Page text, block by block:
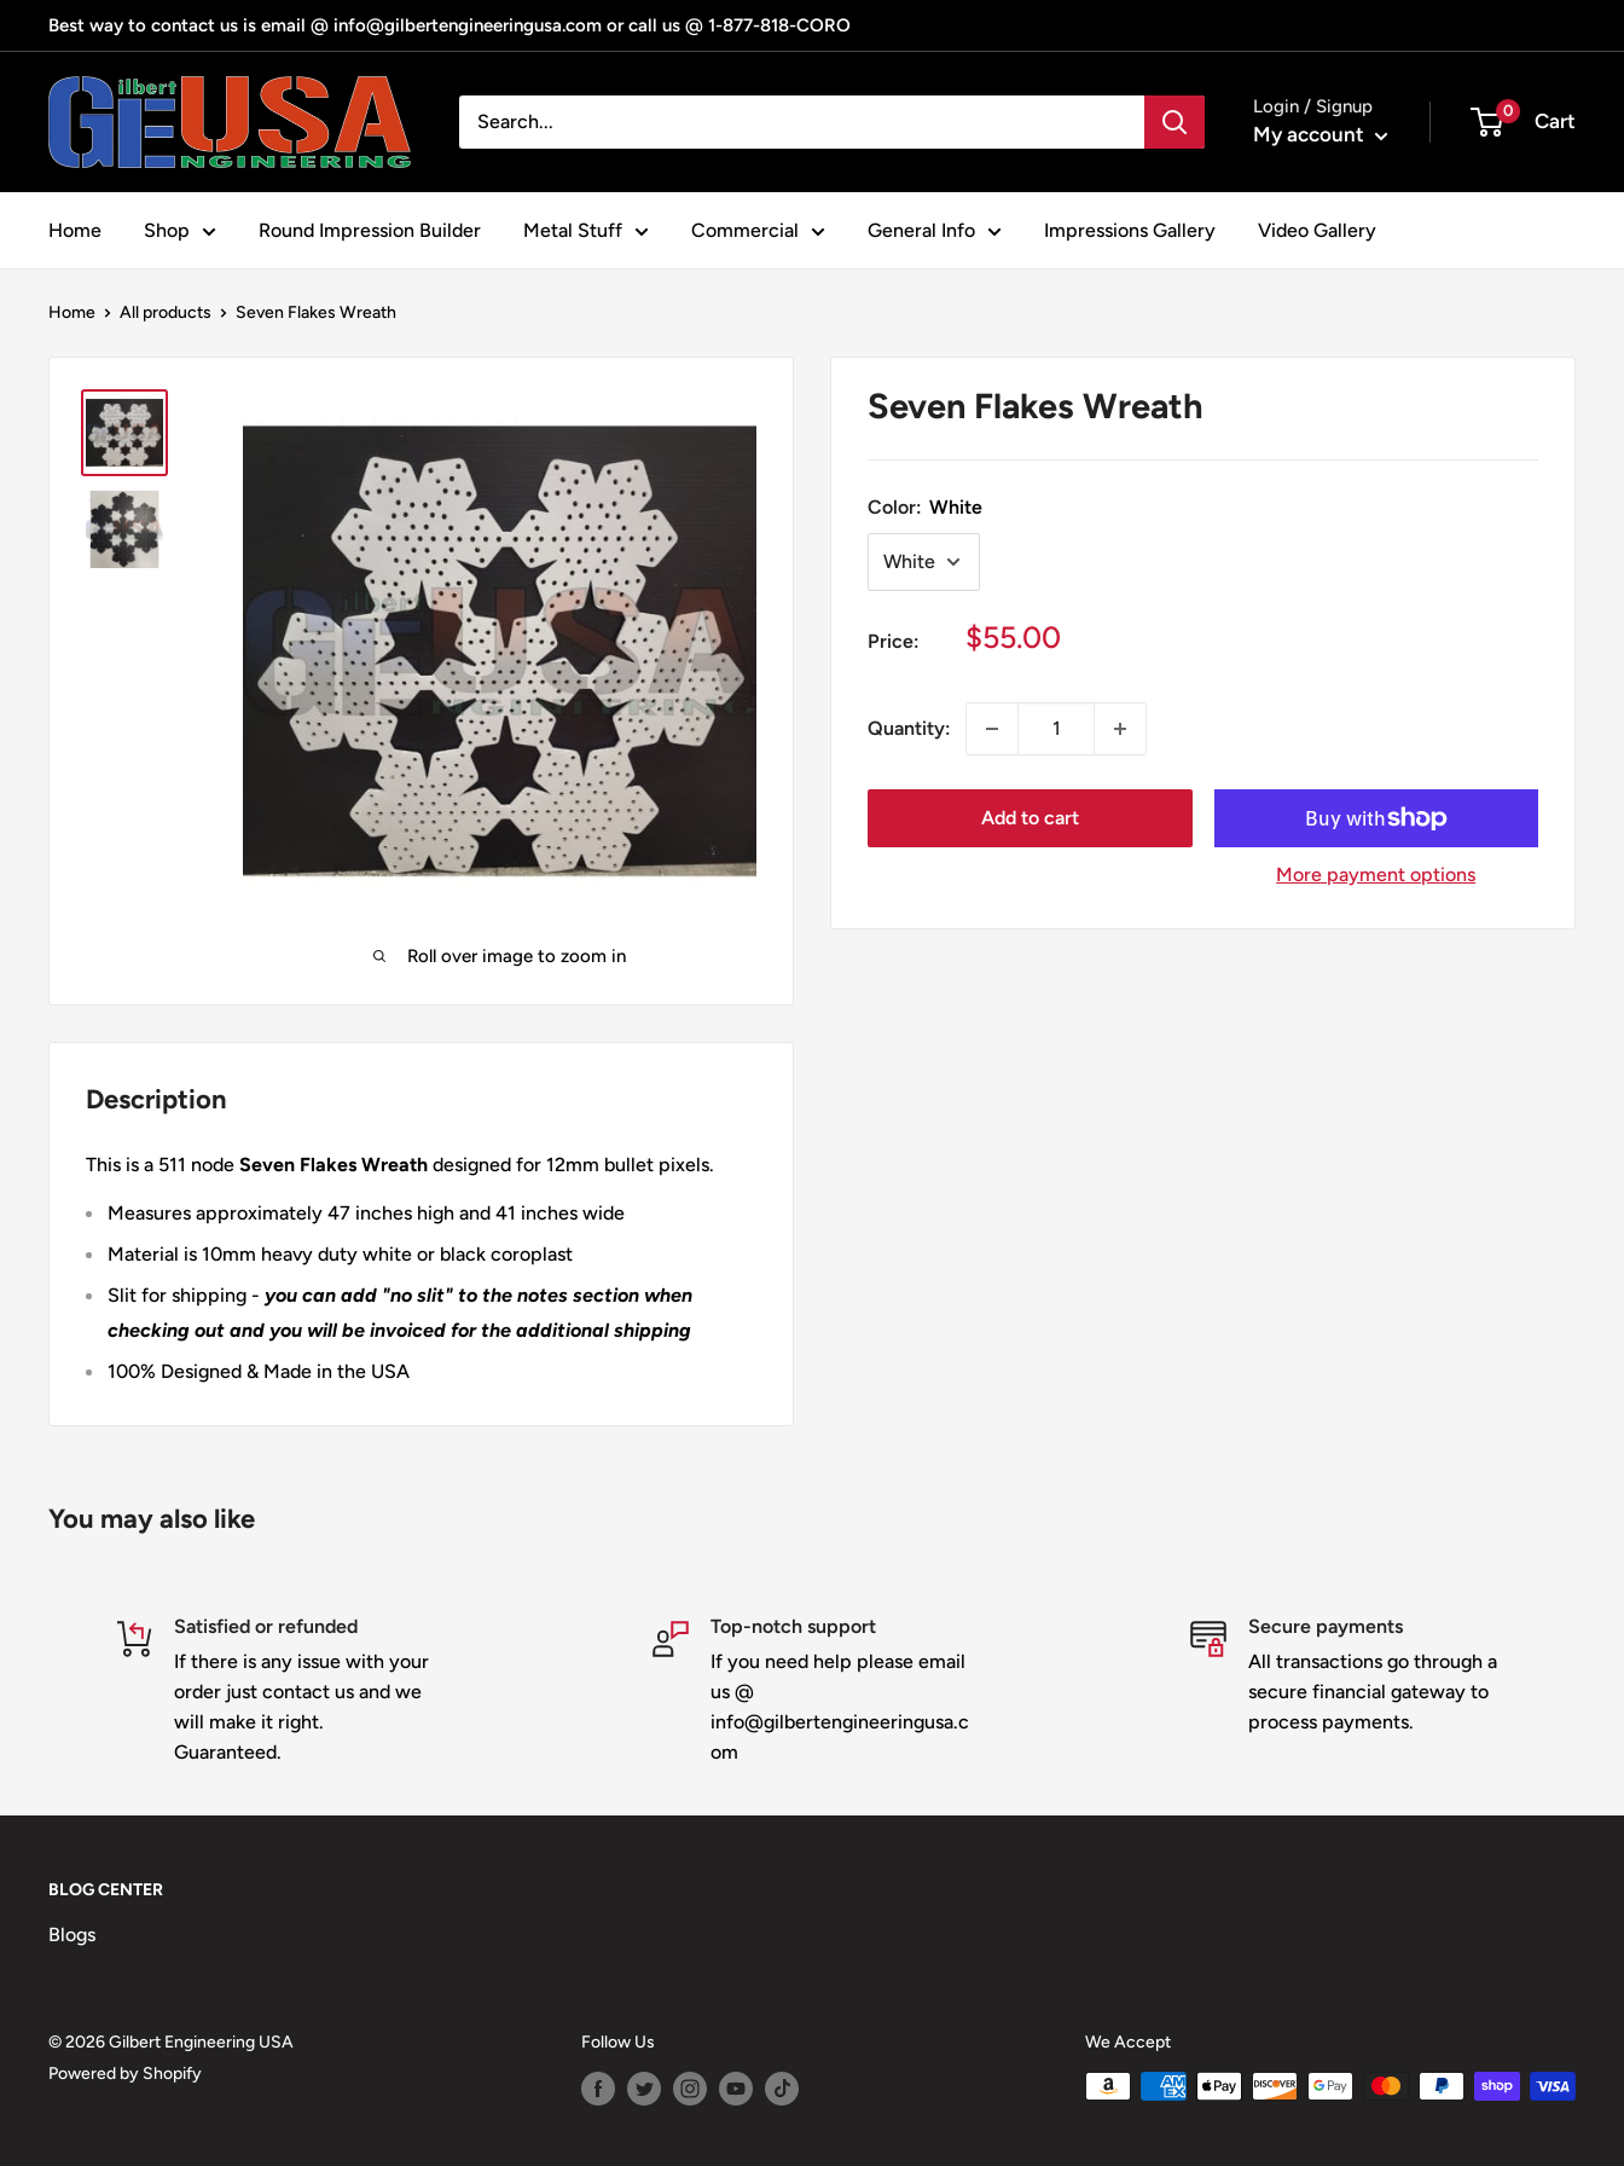
to
content
Best way to contact us is email @ info@gilbertengineeringusa.com or call us @ 1-877-818-CORO
Gilbert
Engineering
USA
Login / Signup
My account
0 Cart
Home Shop Round Impression Builder Metal Stuff Commercial General Info Impressions Gallery Video Gallery
Home All products Seven Flakes Wreath
Roll over image to zoom in
Seven Flakes Wreath
Color: White
Price:
Sale
$55.00
Quantity:
Add to cart
More payment options
Description
This is a 511 node Seven Flakes Wreath designed for 12mm bullet pixels.
Measures approximately 47 inches high and 41 inches wide
Material is 10mm heavy duty white or black coroplast
Slit for shipping - you can add "no slit" to the notes section when
checking out and you will be invoiced for the additional shipping
100% Designed & Made in the USA
You may also like
Satisfied or refunded
If there is any issue with your
order just contact us and we
will make it right.
Guaranteed.
Top-notch support
If you need help please email
us @
info@gilbertengineeringusa.c
om
Secure payments
All transactions go through a
secure financial gateway to
process payments.
BLOG CENTER
Blogs
© 2026 Gilbert Engineering USA
Powered by Shopify
Follow Us We Accept